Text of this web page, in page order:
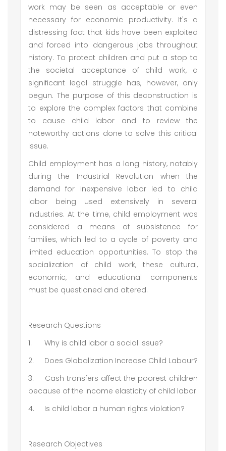
work may be seen as acceptable or even
necessary for economic productivity. It's a
distressing fact that kids have been exploited
and forced into dangerous jobs throughout
history. To protect children and put a stop to
the societal acceptance of child work, a
significant legal struggle has, however, only
begun. The purpose of this deconstruction is
to explore the complex factors that combine
to cause child labor and to review the
noteworthy actions done to solve this critical
issue.
Child employment has a long history, notably
during the Industrial Revolution when the
demand for inexpensive labor led to child
labor being used extensively in several
industries. At the time, child employment was
considered a means of subsistence for
families, which led to a cycle of poverty and
limited education opportunities. To stop the
socialization of child work, these cultural,
economic, and educational components
must be questioned and altered.
Research Questions
1.
Why is child labor a social issue?
2.
Does Globalization Increase Child Labour?
3.
Cash transfers affect the poorest children
because of the income elasticity of child labor.
4.
Is child labor a human rights violation?
Research Objectives